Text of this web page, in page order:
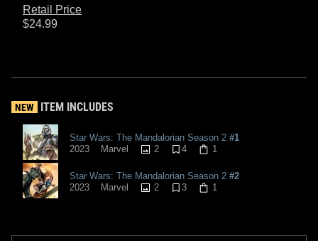
Retail Price
$24.99
NEW ITEM INCLUDES
Star Wars: The Mandalorian Season 2 #1
2023
Marvel 2 4 1
Star Wars: The Mandalorian Season 2 #2
2023
Marvel 2 3 1